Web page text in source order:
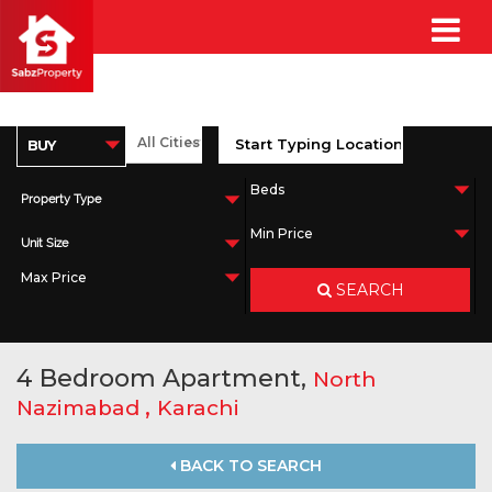
Property Type
Unit Size
SEARCH
4 Bedroom Apartment, North
Nazimabad , Karachi
BACK TO SEARCH